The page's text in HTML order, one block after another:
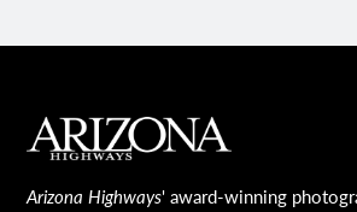
MAIN FOOTER
Arizona Highways' award-winning